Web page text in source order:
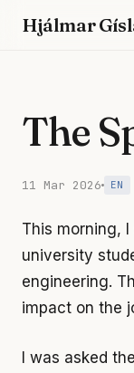
Hjálmar
The
11 Mar 2026 EN
This morning,
university
engineering.
impact on the
I was asked